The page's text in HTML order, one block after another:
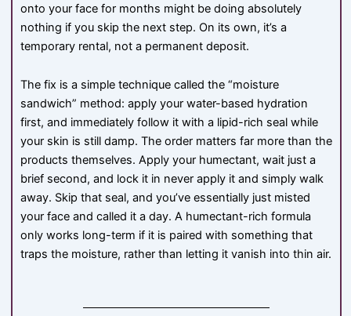
onto your face for months might be doing absolutely
nothing if you skip the next step. On its own, it’s a
temporary rental, not a permanent deposit.
The fix is a simple technique called the “moisture
sandwich” method: apply your water-based hydration
first, and immediately follow it with a lipid-rich seal while
your skin is still damp. The order matters far more than the
products themselves. Apply your humectant, wait just a
brief second, and lock it in never apply it and simply walk
away. Skip that seal, and you’ve essentially just misted
your face and called it a day. A humectant-rich formula
only works long-term if it is paired with something that
traps the moisture, rather than letting it vanish into thin air.